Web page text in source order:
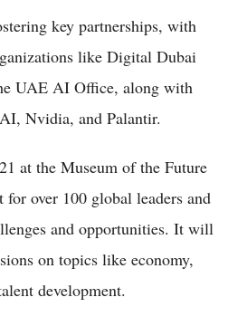
key partnerships, with
like Digital Dubai
UAE AI Office, along with
Nvidia, and Palantir.
at the Museum of the Future
over 100 global leaders and
and opportunities. It will
on topics like economy,
development.